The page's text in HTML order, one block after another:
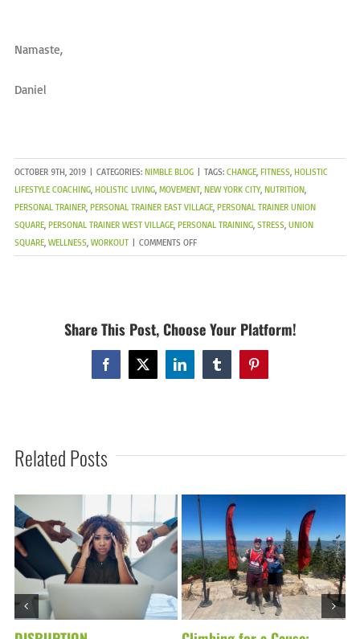
Namaste,
Daniel
OCTOBER 9TH, 2019 CATEGORIES: NIMBLE BLOG TAGS: CHANGE, FITNESS, HOLISTIC
LIFESTYLE COACHING, HOLISTIC LIVING, MOVEMENT, NEW YORK CITY, NUTRITION,
PERSONAL TRAINER, PERSONAL TRAINER EAST VILLAGE, PERSONAL TRAINER UNION
SQUARE, PERSONAL TRAINER WEST VILLAGE, PERSONAL TRAINING, STRESS, UNION
SQUARE, WELLNESS, WORKOUT COMMENTS OFFON
FALL
Share This Post, Choose Your Platform!
Facebook
X LinkedInTumblrPinterest
Related Posts